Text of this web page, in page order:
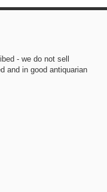
- we do not sell
and in good antiquarian